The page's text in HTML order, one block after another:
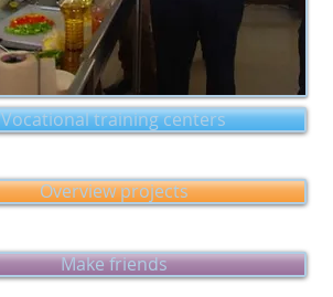
Vocational training centers
Overview projects
Make friends